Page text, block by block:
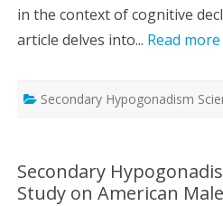
in the context of cognitive
article delves into... Read more
Secondary Hypogonadism
Secondary
Study on American